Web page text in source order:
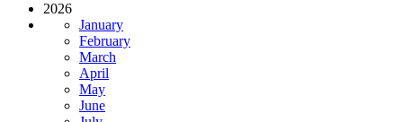
2026
January
February
March
April
May
June